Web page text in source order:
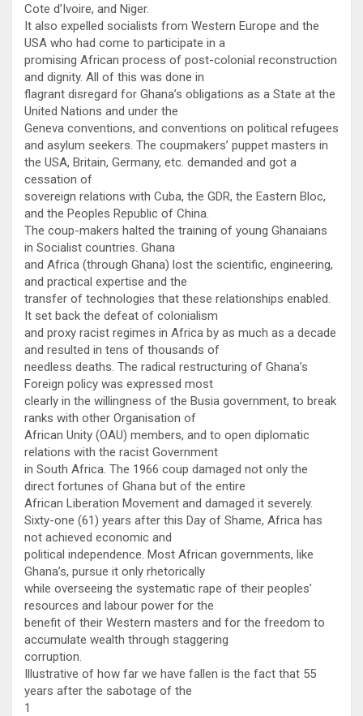
Cote d’Ivoire, and Niger.
It also expelled socialists from Western Europe and the
USA who had come to participate in a
promising African process of post-colonial reconstruction
and dignity. All of this was done in
flagrant disregard for Ghana’s obligations as a State at the
United Nations and under the
Geneva conventions, and conventions on political refugees
and asylum seekers. The coupmakers’ puppet masters in
the USA, Britain, Germany, etc. demanded and got a
cessation of
sovereign relations with Cuba, the GDR, the Eastern Bloc,
and the Peoples Republic of China.
The coup-makers halted the training of young Ghanaians
in Socialist countries. Ghana
and Africa (through Ghana) lost the scientific, engineering,
and practical expertise and the
transfer of technologies that these relationships enabled.
It set back the defeat of colonialism
and proxy racist regimes in Africa by as much as a decade
and resulted in tens of thousands of
needless deaths. The radical restructuring of Ghana’s
Foreign policy was expressed most
clearly in the willingness of the Busia government, to break
ranks with other Organisation of
African Unity (OAU) members, and to open diplomatic
relations with the racist Government
in South Africa. The 1966 coup damaged not only the
direct fortunes of Ghana but of the entire
African Liberation Movement and damaged it severely.
Sixty-one (61) years after this Day of Shame, Africa has
not achieved economic and
political independence. Most African governments, like
Ghana’s, pursue it only rhetorically
while overseeing the systematic rape of their peoples’
resources and labour power for the
benefit of their Western masters and for the freedom to
accumulate wealth through staggering
corruption.
Illustrative of how far we have fallen is the fact that 55
years after the sabotage of the
1